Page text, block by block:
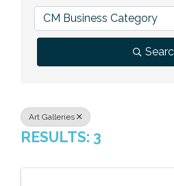
Previous Events
Member Benefits
Leadership Yakima
Mission
Contact Us
CM Business Category
Art Galleries
RESULTS: 3